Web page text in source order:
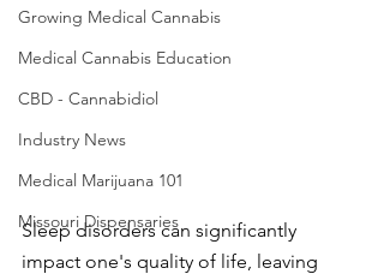
Growing Medical Cannabis
Medical Cannabis Education
CBD - Cannabidiol
Industry News
Medical Marijuana 101
Missouri Dispensaries
Sleep disorders can significantly
impact one's quality of life, leaving